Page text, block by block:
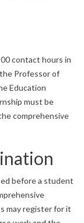
contact hours in
Professor of
Education
must be
comprehensive
before a student
may register for it